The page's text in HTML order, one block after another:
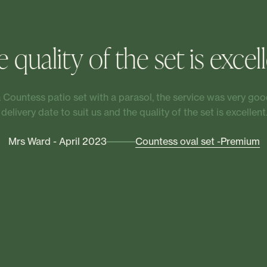
quality of the set is
Countess patio set with a parasol, the service was very
delivery date to suit us and the quality of the set is excellent.
Mrs Ward - April 2023 Countess oval set -Premium